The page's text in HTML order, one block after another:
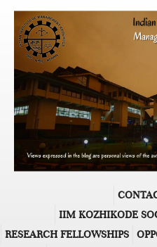
IIM KOZHIKODE
RESEARCH FELLOWSHIPS